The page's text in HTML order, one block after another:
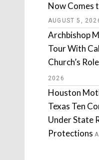
Now Comes
AUGUST 5,
Archbishop
Tour With
Church’s
2026
Houston
Texas Ten
Under State
Protections